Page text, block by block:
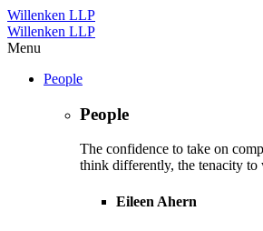
Willenken LLP
Willenken LLP
Menu
People
People
The confidence to take on
think differently, the tenacity to
Eileen Ahern